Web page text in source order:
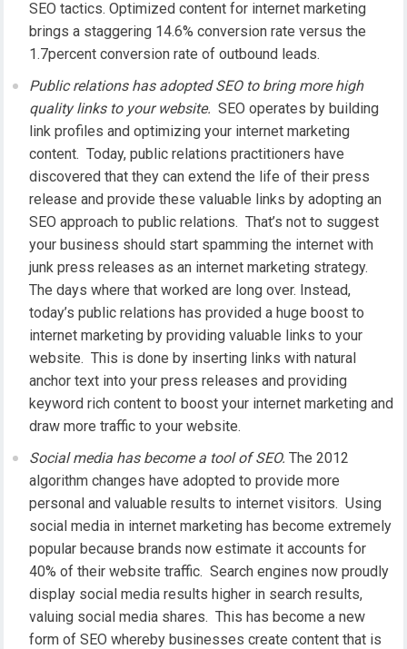
SEO tactics. Optimized content for internet marketing
brings a staggering 14.6% conversion rate versus the
1.7percent conversion rate of outbound leads.
Public relations has adopted SEO to bring more high
quality links to your website.SEO operates by building
link profiles and optimizing your internet marketing
content. Today, public relations practitioners have
discovered that they can extend the life of their press
release and provide these valuable links by adopting an
SEO approach to public relations. That’s not to suggest
your business should start spamming the internet with
junk press releases as an internet marketing strategy.
The days where that worked are long over. Instead,
today’s public relations has provided a huge boost to
internet marketing by providing valuable links to your
website. This is done by inserting links with natural
anchor text into your press releases and providing
keyword rich content to boost your internet marketing and
draw more traffic to your website.
Social media has become a tool of SEO.The 2012
algorithm changes have adopted to provide more
personal and valuable results to internet visitors. Using
social media in internet marketing has become extremely
popular because brands now estimate it accounts for
40% of their website traffic. Search engines now proudly
display social media results higher in search results,
valuing social media shares. This has become a new
form of SEO whereby businesses create content that is